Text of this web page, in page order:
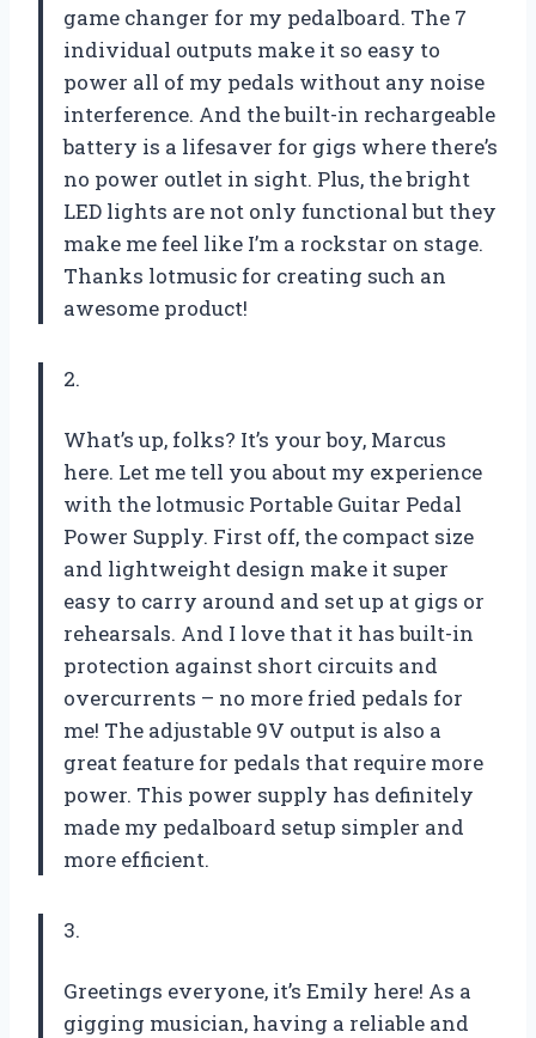
game changer for my pedalboard. The 7
individual outputs make it so easy to
power all of my pedals without any noise
interference. And the built-in rechargeable
battery is a lifesaver for gigs where there’s
no power outlet in sight. Plus, the bright
LED lights are not only functional but they
make me feel like I’m a rockstar on stage.
Thanks lotmusic for creating such an
awesome product!
2.
What’s up, folks? It’s your boy, Marcus
here. Let me tell you about my experience
with the lotmusic Portable Guitar Pedal
Power Supply. First off, the compact size
and lightweight design make it super
easy to carry around and set up at gigs or
rehearsals. And I love that it has built-in
protection against short circuits and
overcurrents – no more fried pedals for
me! The adjustable 9V output is also a
great feature for pedals that require more
power. This power supply has definitely
made my pedalboard setup simpler and
more efficient.
3.
Greetings everyone, it’s Emily here! As a
gigging musician, having a reliable and